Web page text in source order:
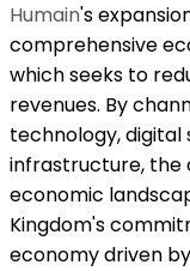
Humain's
comprehensive
which seeks to
revenues. By
technology, digital
infrastructure, the
economic
Kingdom's
economy driven